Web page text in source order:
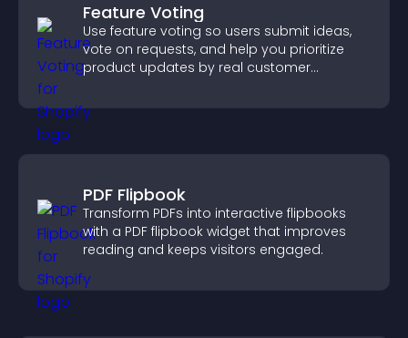
Feature Voting
Use feature voting so users submit ideas,
vote on requests, and help you prioritize
product updates by real customer
PDF Flipbook
Transform PDFs into interactive flipbooks
with a PDF flipbook widget that improves
reading and keeps visitors engaged.